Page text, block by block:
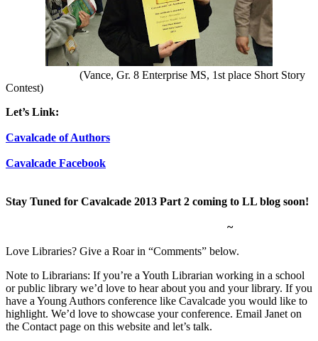
(Vance, Gr. 8 Enterprise MS, 1st place Short Story
Contest)
Let’s Link:
Cavalcade of Authors
Cavalcade Facebook
Stay Tuned for Cavalcade 2013 Part 2 coming to LL blog soon!
~
Love Libraries? Give a Roar in “Comments” below.
Note to Librarians: If you’re a Youth Librarian working in a school
or public library we’d love to hear about you and your library. If you
have a Young Authors conference like Cavalcade you would like to
highlight. We’d love to showcase your conference. Email Janet on
the Contact page on this website and let’s talk.